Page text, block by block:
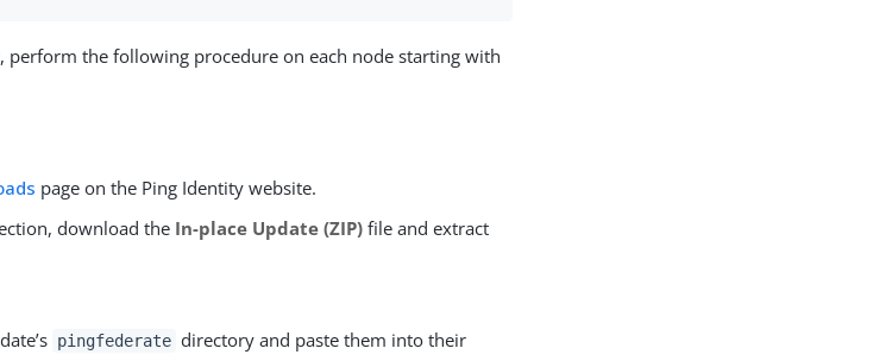
perform the following procedure on each node starting with
page on the Ping Identity website.
download the In-place Update (ZIP) file and extract
pingfederate directory and paste them into their